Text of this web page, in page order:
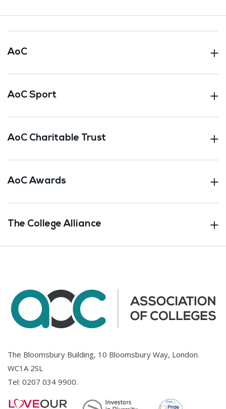
AoC
AoC Sport
AoC Charitable Trust
AoC Awards
The College Alliance
The Bloomsbury Building, 10 Bloomsbury Way, London.
WC1A 2SL
Tel: 0207 034 9900.